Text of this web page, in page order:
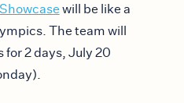
will be like a
The team will
for 2 days, July 20